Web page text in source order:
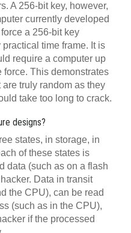
A 256-bit key, however,
currently developed
a 256-bit key
time frame. It is
require a computer up
force. This demonstrates
truly random as they
take too long to crack.
designs?
states, in storage, in
of these states is
data (such as on a flash
Data in transit
the CPU), can be read
(such as in the CPU),
if the processed